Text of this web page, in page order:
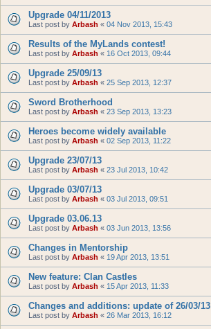
Upgrade 04/11/2013
Last post by Arbash « 04 Nov 2013, 15:43
Results of the MyLands contest!
Last post by Arbash « 16 Oct 2013, 09:44
Upgrade 25/09/13
Last post by Arbash « 25 Sep 2013, 12:37
Sword Brotherhood
Last post by Arbash « 23 Sep 2013, 13:23
Heroes become widely available
Last post by Arbash « 02 Sep 2013, 11:22
Upgrade 23/07/13
Last post by Arbash « 23 Jul 2013, 10:42
Upgrade 03/07/13
Last post by Arbash « 03 Jul 2013, 09:51
Upgrade 03.06.13
Last post by Arbash « 03 Jun 2013, 13:56
Changes in Mentorship
Last post by Arbash « 19 Apr 2013, 13:51
New feature: Clan Castles
Last post by Arbash « 15 Apr 2013, 11:33
Changes and additions: update of 26/03/13
Last post by Arbash « 26 Mar 2013, 16:12